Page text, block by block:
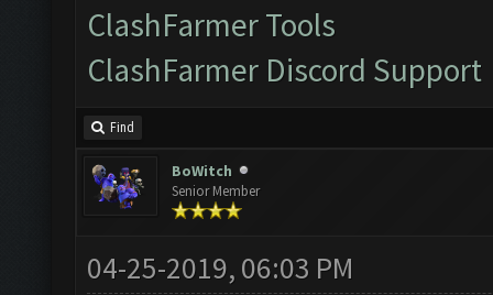
ClashFarmer Tools
ClashFarmer Discord Support
Find
BoWitch
Senior Member
04-25-2019, 06:03 PM